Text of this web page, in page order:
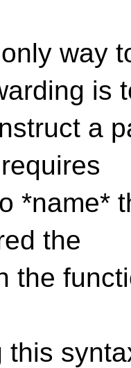
way
is
a
*name*
the
the
this